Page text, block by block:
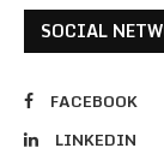
SOCIAL
FACEBOOK
LINKEDIN